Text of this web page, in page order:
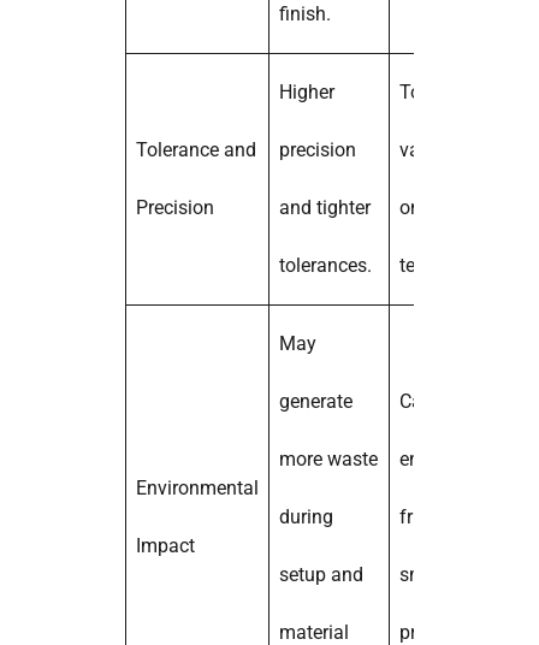
finish.
Tolerance and
Precision
Higher
precision
and tighter
tolerances.
Tolerances may
vary depending
on the printing
technology.
Environmental
Impact
May
generate
more waste
during
setup and
material
Can be more
environmentally
friendly for
small-batch
production.